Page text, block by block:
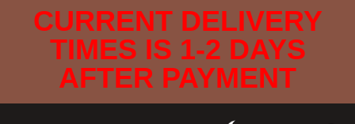
CURRENT DELIVERY
TIMES IS 1-2 DAYS
AFTER PAYMENT
Favourites
Login / Register
Your
Name*
CLOSE